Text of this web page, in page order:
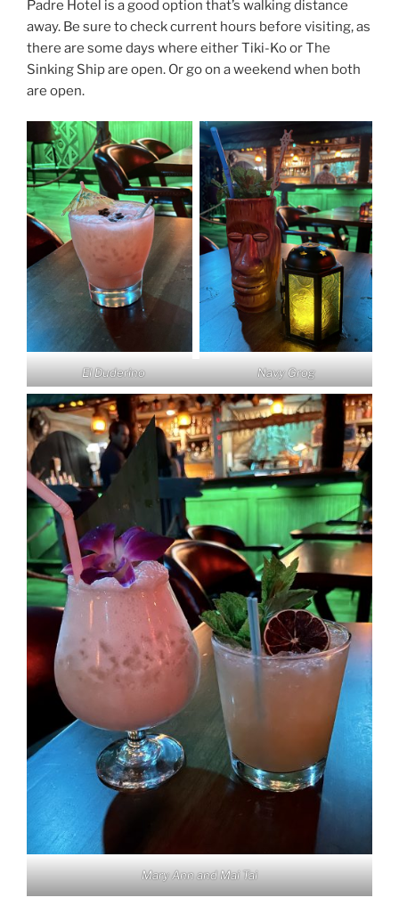
Padre Hotel is a good option that’s walking distance
away. Be sure to check current hours before visiting, as
there are some days where either Tiki-Ko or The
Sinking Ship are open. Or go on a weekend when both
are open.
El Duderino Navy Grog
Mary Ann and Mai Tai